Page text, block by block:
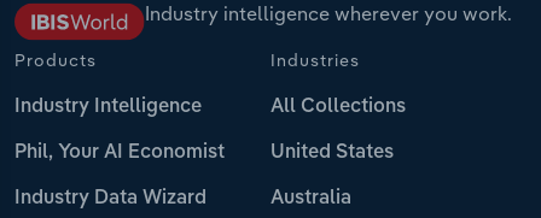
Industry intelligence wherever you work.
Products
Industry Intelligence
Phil, Your AI Economist
Industry Data Wizard
Industries
All Collections
United States
Australia